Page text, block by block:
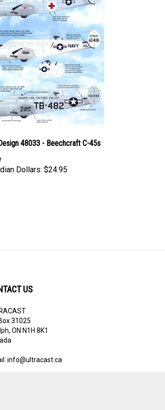
48033 - Beechcraft C-45s
Dollars: $24.95
US
31025
ON N1H 8K1
info@ultracast.ca